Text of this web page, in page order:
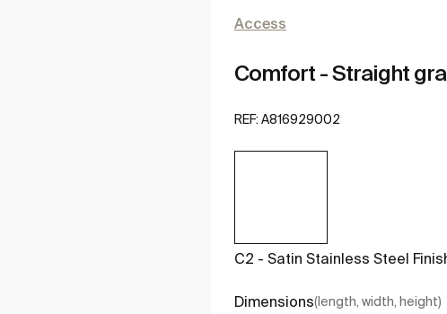
Access
Comfort - Straight
REF: A816929002
C2 - Satin Stainless Steel
Dimensions(length, width, height)